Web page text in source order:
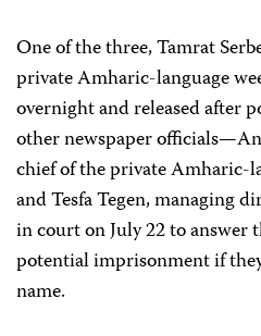
One of the three, Tamrat
private Amharic-language
overnight and released after
other newspaper
chief of the private Amharic-
and Tesfa Tegen, managing
in court on July 22 to answer
potential imprisonment if
name.